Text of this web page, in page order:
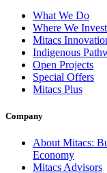
What We Do
Where We Invest
Mitacs
Indigenous
Open Projects
Special Offers
Mitacs Plus
Company
About Mitacs:
Economy
Mitacs Advisors